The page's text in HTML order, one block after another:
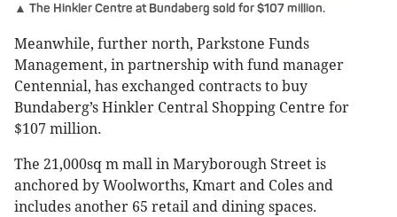
▲ The Hinkler Centre at Bundaberg sold for $107 million.
Meanwhile, further north, Parkstone Funds
Management, in partnership with fund manager
Centennial, has exchanged contracts to buy
Bundaberg’s Hinkler Central Shopping Centre for
$107 million.
The 21,000sq m mall in Maryborough Street is
anchored by Woolworths, Kmart and Coles and
includes another 65 retail and dining spaces.